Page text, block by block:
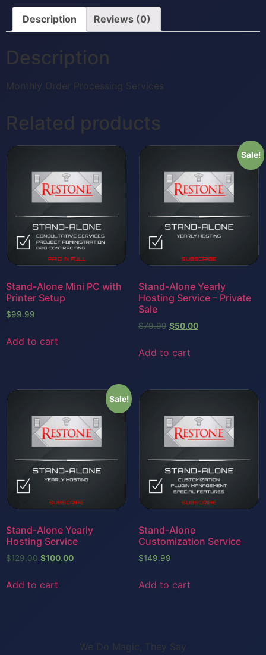
Description Reviews (0)
Description
Monthly Order Processing Services
Related products
Stand-Alone Mini PC with
Printer Setup
$99.99
Add to cart
Sale!
Stand-Alone Yearly
Hosting Service – Private
Sale
$79.99 $50.00
Add to cart
Sale!
Stand-Alone Yearly
Hosting Service
$129.00 $100.00
Add to cart
Stand-Alone
Customization Service
$149.99
Add to cart
We Do Magic, They Say